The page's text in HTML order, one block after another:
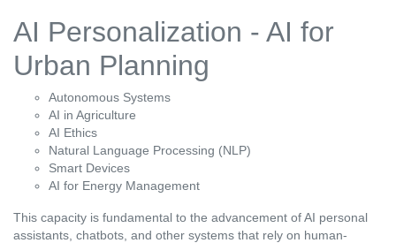
AI Personalization - AI for
Urban Planning
Autonomous Systems
AI in Agriculture
AI Ethics
Natural Language Processing (NLP)
Smart Devices
AI for Energy Management
This capacity is fundamental to the advancement of AI personal
assistants, chatbots, and other systems that rely on human-